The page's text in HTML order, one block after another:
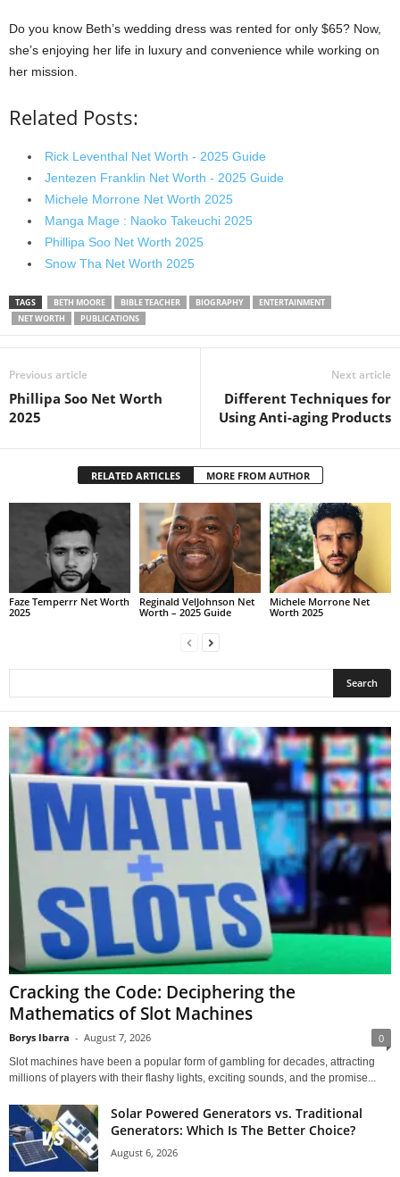
Do you know Beth’s wedding dress was rented for only $65? Now,
she’s enjoying her life in luxury and convenience while working on
her mission.
Related Posts:
Rick Leventhal Net Worth - 2025 Guide
Jentezen Franklin Net Worth - 2025 Guide
Michele Morrone Net Worth 2025
Manga Mage : Naoko Takeuchi 2025
Phillipa Soo Net Worth 2025
Snow Tha Net Worth 2025
TAGS BETH MOORE BIBLE TEACHER BIOGRAPHY
ENTERTAINMENT
NET WORTH
PUBLICATIONS
Previous article
Phillipa Soo Net Worth
2025
Next article
Different Techniques for
Using Anti-aging Products
RELATED ARTICLES MORE FROM AUTHOR
Faze Temperrr Net Worth
2025
Reginald VelJohnson Net
Worth – 2025 Guide
Michele Morrone Net
Worth 2025
Cracking the Code: Deciphering the
Mathematics of Slot Machines
Borys Ibarra - August 7, 2026 0
Slot machines have been a popular form of gambling for decades, attracting
millions of players with their flashy lights, exciting sounds, and the promise...
Solar Powered Generators vs. Traditional
Generators: Which Is The Better Choice?
August 6, 2026